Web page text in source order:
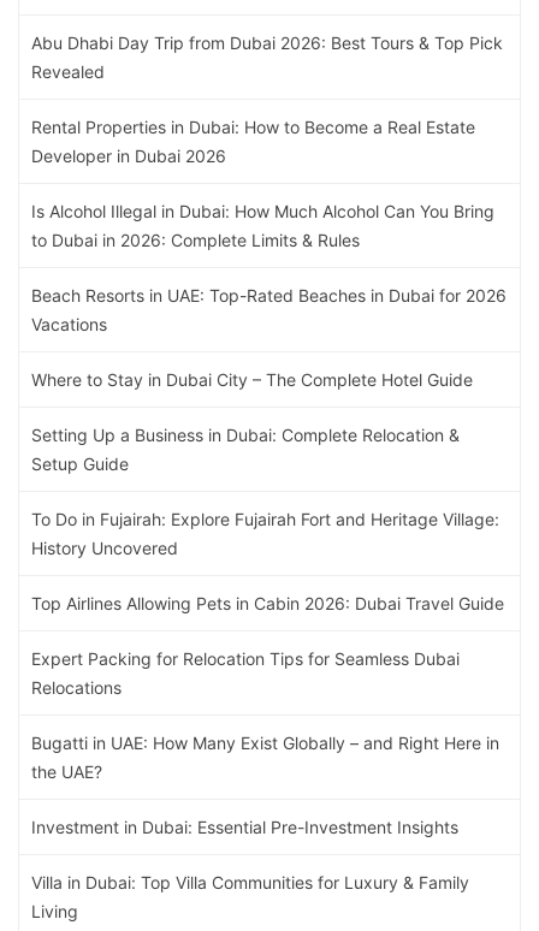
Abu Dhabi Day Trip from Dubai 2026: Best Tours & Top Pick
Revealed
Rental Properties in Dubai: How to Become a Real Estate
Developer in Dubai 2026
Is Alcohol Illegal in Dubai: How Much Alcohol Can You Bring
to Dubai in 2026: Complete Limits & Rules
Beach Resorts in UAE: Top-Rated Beaches in Dubai for 2026
Vacations
Where to Stay in Dubai City – The Complete Hotel Guide
Setting Up a Business in Dubai: Complete Relocation &
Setup Guide
To Do in Fujairah: Explore Fujairah Fort and Heritage Village:
History Uncovered
Top Airlines Allowing Pets in Cabin 2026: Dubai Travel Guide
Expert Packing for Relocation Tips for Seamless Dubai
Relocations
Bugatti in UAE: How Many Exist Globally – and Right Here in
the UAE?
Investment in Dubai: Essential Pre-Investment Insights
Villa in Dubai: Top Villa Communities for Luxury & Family
Living